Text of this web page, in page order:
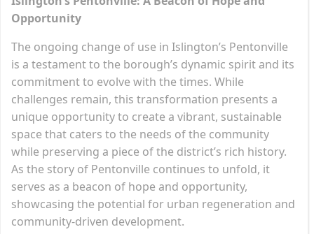
Opportunity
The ongoing change of use in Islington’s Pentonville
is a testament to the borough’s dynamic spirit and its
commitment to evolve with the times. While
challenges remain, this transformation presents a
unique opportunity to create a vibrant, sustainable
space that caters to the needs of the community
while preserving a piece of the district’s rich history.
As the story of Pentonville continues to unfold, it
serves as a beacon of hope and opportunity,
showcasing the potential for urban regeneration and
community-driven development.